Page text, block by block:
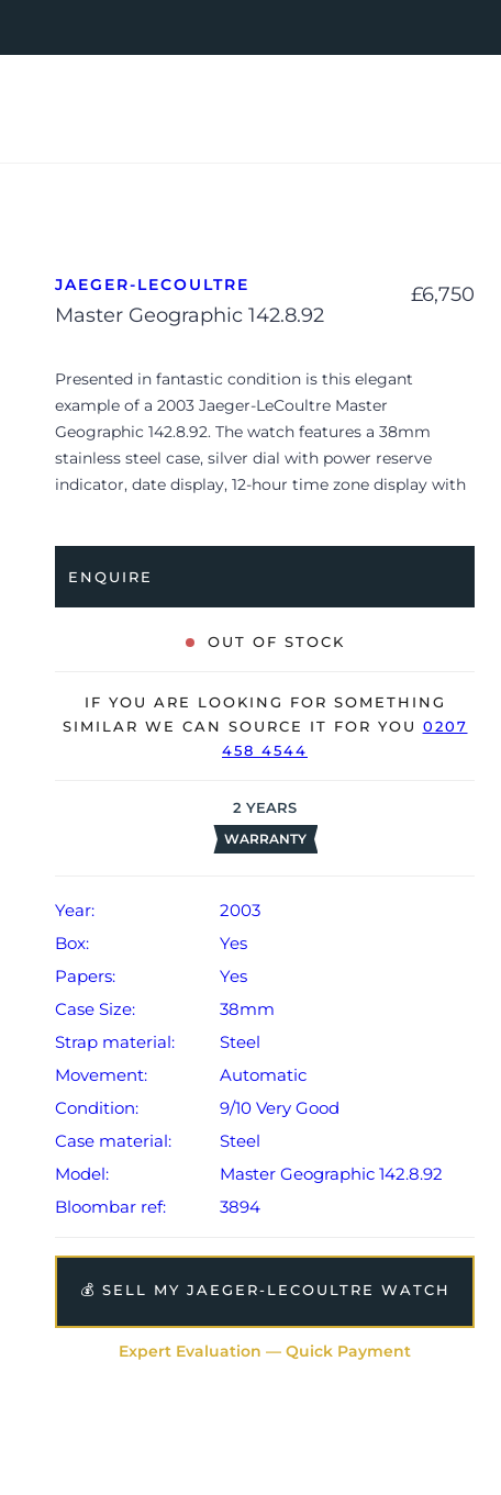
JAEGER-LECOULTRE
Master Geographic 142.8.92
£6,750
Presented in fantastic condition is this elegant
example of a 2003 Jaeger-LeCoultre Master
Geographic 142.8.92. The watch features a 38mm
stainless steel case, silver dial with power reserve
indicator, date display, 12-hour time zone display with
2024, it’s deemed to be running very well and is
straps, complication stylus and warranty certificate
dated Q4 2003.
from date of sale (Terms & Conditions apply).
ENQUIRE
OUT OF STOCK
IF YOU ARE LOOKING FOR SOMETHING
SIMILAR WE CAN SOURCE IT FOR YOU 0207
458 4544
2 YEARS
WARRANTY
Year:
2003
Box:
Yes
Papers:
Yes
Case Size:
38mm
Strap material:
Steel
Movement:
Automatic
Condition:
9/10 Very Good
Case material:
Steel
Model:
Master Geographic 142.8.92
Bloombar ref:
3894
💰 SELL MY JAEGER-LECOULTRE WATCH
Expert Evaluation — Quick Payment